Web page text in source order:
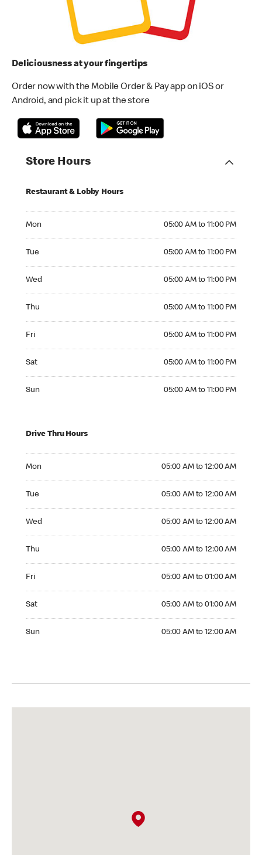
Deliciousness at your fingertips
Order now with the Mobile Order & Pay app on iOS or
Android, and pick it up at the store
Store Hours
Restaurant & Lobby Hours
Mon 05:00 AM to 11:00 PM
Tue 05:00 AM to 11:00 PM
Wed 05:00 AM to 11:00 PM
Thu 05:00 AM to 11:00 PM
Fri 05:00 AM to 11:00 PM
Sat 05:00 AM to 11:00 PM
Sun 05:00 AM to 11:00 PM
Drive Thru Hours
Mon 05:00 AM to 12:00 AM
Tue 05:00 AM to 12:00 AM
Wed 05:00 AM to 12:00 AM
Thu 05:00 AM to 12:00 AM
Fri 05:00 AM to 01:00 AM
Sat 05:00 AM to 01:00 AM
Sun 05:00 AM to 12:00 AM